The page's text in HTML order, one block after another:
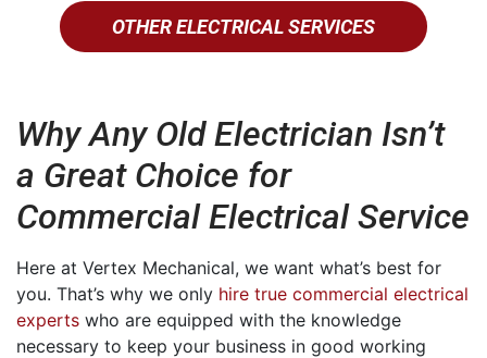
OTHER ELECTRICAL SERVICES
Why Any Old Electrician Isn’t
a Great Choice for
Commercial Electrical Service
Here at Vertex Mechanical, we want what’s best for
you. That’s why we only hire true commercial electrical
experts who are equipped with the knowledge
necessary to keep your business in good working